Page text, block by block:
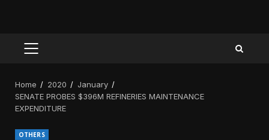
PRIMARY
Home 2020
January
SENATE PROBES $396M REFINERIES MAINTENANCE
EXPENDITURE
OTHERS